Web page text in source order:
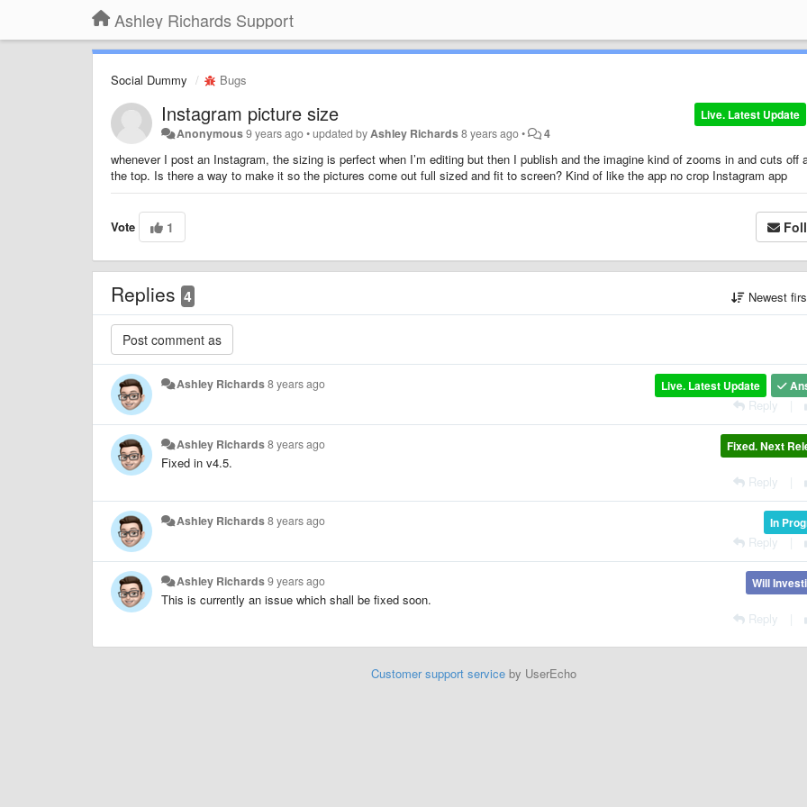
Ashley Richards Support
Social Dummy Bugs
Live. Latest Update
Instagram picture size
Anonymous9 years ago•updated byAshley Richards8 years ago• 4
whenever I post an Instagram, the sizing is perfect when I’m editing but then I publish and the imagine kind of zooms in and cuts off
the top. Is there a way to make it so the pictures come out full sized and fit to screen? Kind of like the app no crop Instagram app
Vote 1
Replies 4 Newest
Live. Latest Update
Ashley Richards8 years ago
Reply
Fixed. Next
Ashley Richards8 years ago
Fixed in v4.5.
Reply
In
Ashley Richards8 years ago
Reply
Will
Ashley Richards9 years ago
This is currently an issue which shall be fixed soon.
Reply
Customer support serviceby UserEcho